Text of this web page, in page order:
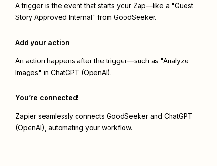
A trigger is the event that starts your Zap—like a "Guest
Story Approved Internal" from GoodSeeker.
Add your action
An action happens after the trigger—such as "Analyze
Images" in ChatGPT (OpenAI).
You’re connected!
Zapier seamlessly connects GoodSeeker and ChatGPT
(OpenAI) , automating your workflow.